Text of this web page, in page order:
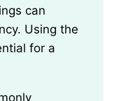
can
Using the
for a